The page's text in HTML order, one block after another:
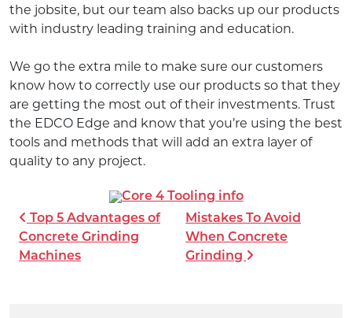
the jobsite, but our team also backs up our products
with industry leading training and education.
We go the extra mile to make sure our customers
know how to correctly use our products so that they
are getting the most out of their investments. Trust
the EDCO Edge and know that you’re using the best
tools and methods that will add an extra layer of
quality to any project.
POST NAVIGATION
Top 5 Advantages of
Concrete Grinding
Machines
Mistakes To Avoid
When Concrete
Grinding